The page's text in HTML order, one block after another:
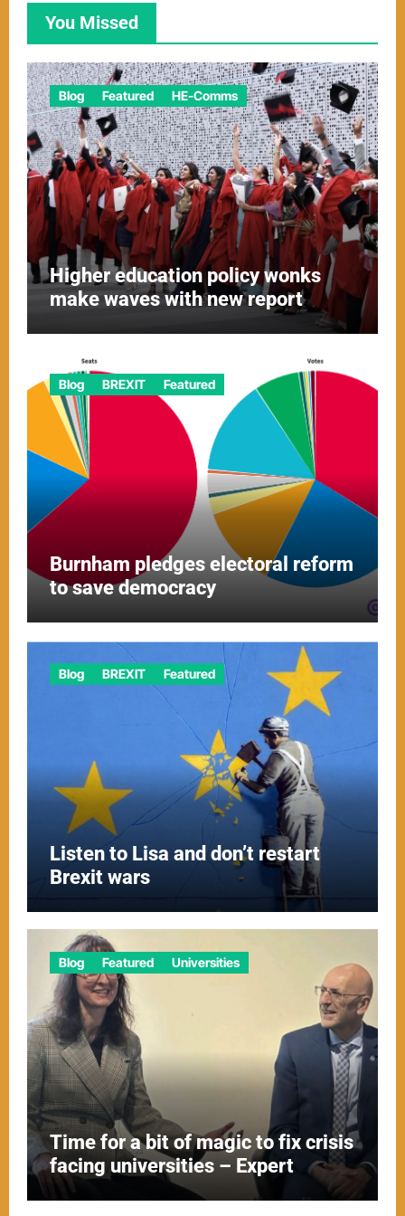
You Missed
Blog Featured HE-Comms
Higher education policy wonks
make waves with new report
Blog BREXIT Featured
Burnham pledges electoral reform
to save democracy
Blog BREXIT Featured
Listen to Lisa and don’t restart
Brexit wars
Blog Featured Universities
Time for a bit of magic to fix crisis
facing universities – Expert